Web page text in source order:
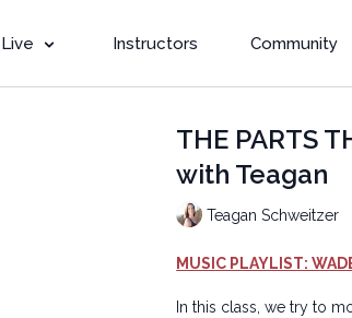
Live Instructors Community
THE PARTS
with Teagan
Teagan Schweitzer
MUSIC PLAYLIST:
In this class, we try to